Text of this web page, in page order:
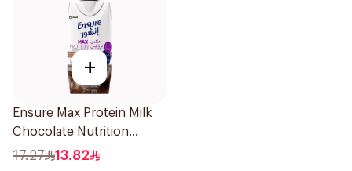
+
Ensure Max Protein Milk
Chocolate Nutrition
Shake 330ml
17.27 13.82